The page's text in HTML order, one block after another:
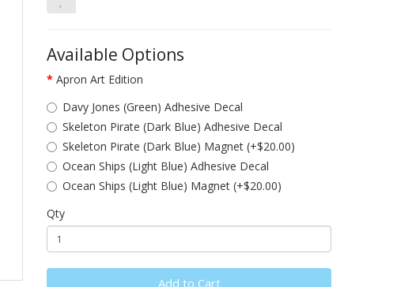
Available Options
Apron Art Edition
Davy Jones (Green) Adhesive Decal
Skeleton Pirate (Dark Blue) Adhesive Decal
Skeleton Pirate (Dark Blue) Magnet (+$20.00)
Ocean Ships (Light Blue) Adhesive Decal
Ocean Ships (Light Blue) Magnet (+$20.00)
Qty
Add to Cart